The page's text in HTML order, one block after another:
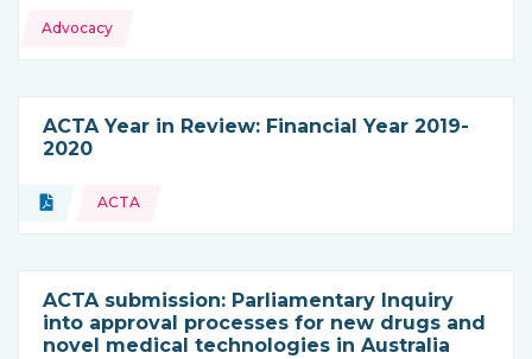
Advocacy
ACTA Year in Review: Financial Year 2019-
2020
Type of resource:
Document
Topics: ACTA
ACTA submission: Parliamentary Inquiry
into approval processes for new drugs and
novel medical technologies in Australia